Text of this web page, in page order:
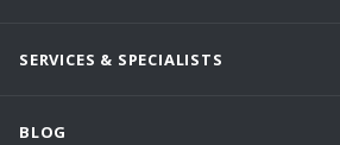
SERVICES & SPECIALISTS
BLOG